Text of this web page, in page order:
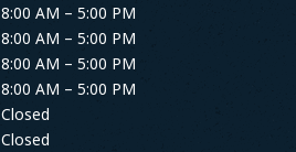
8:00 AM – 5:00 PM
8:00 AM – 5:00 PM
8:00 AM – 5:00 PM
8:00 AM – 5:00 PM
Closed
Closed